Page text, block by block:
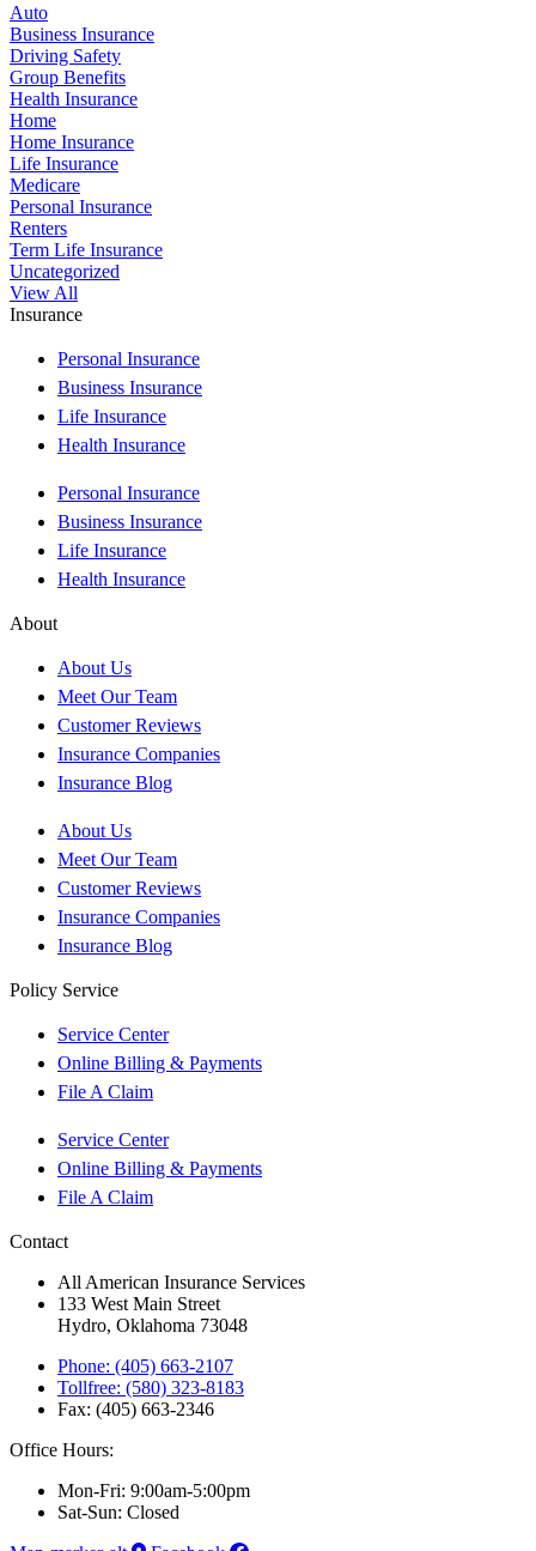
Auto
Business Insurance
Driving Safety
Group Benefits
Health Insurance
Home
Home Insurance
Life Insurance
Medicare
Personal Insurance
Renters
Term Life Insurance
Uncategorized
View All
Insurance
Personal Insurance
Business Insurance
Life Insurance
Health Insurance
Personal Insurance
Business Insurance
Life Insurance
Health Insurance
About
About Us
Meet Our Team
Customer Reviews
Insurance Companies
Insurance Blog
About Us
Meet Our Team
Customer Reviews
Insurance Companies
Insurance Blog
Policy Service
Service Center
Online Billing & Payments
File A Claim
Service Center
Online Billing & Payments
File A Claim
Contact
All American Insurance Services
133 West Main Street
Hydro, Oklahoma 73048
Phone: (405) 663-2107
Tollfree: (580) 323-8183
Fax: (405) 663-2346
Office Hours:
Mon-Fri: 9:00am-5:00pm
Sat-Sun: Closed